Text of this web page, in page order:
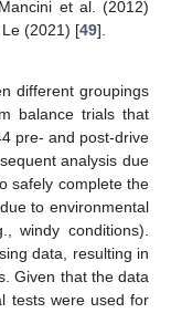
et al. (2012)
(2021) [49].
different groupings
balance trials that
pre- and post-drive
analysis due
safely complete the
to environmental
windy conditions).
data, resulting in
Given that the data
tests were used for